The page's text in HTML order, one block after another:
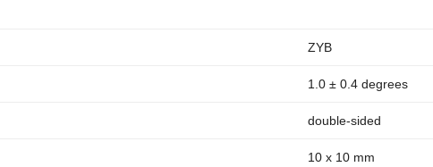
ZYB
1.0 ± 0.4 degrees
double-sided
10 x 10 mm